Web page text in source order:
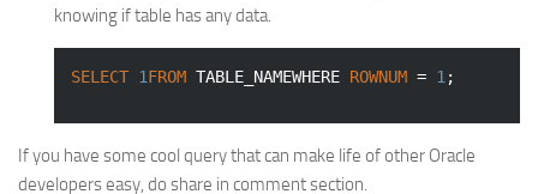
knowing if table has any data.
SELECT 1FROM TABLE_NAMEWHERE ROWNUM = 1;
If you have some cool query that can make life of other Oracle
developers easy, do share in comment section.